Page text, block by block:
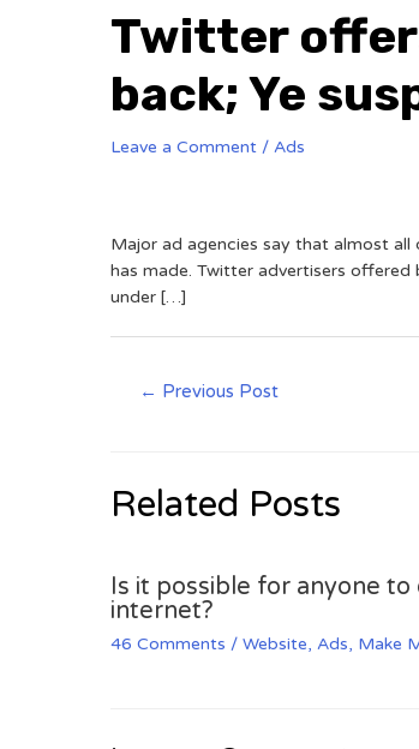
Twitter
back; Ye
Leave a Comment / Ads
Major ad agencies say that almost
has made. Twitter advertisers
under […]
← Previous Post
Related Posts
Is it possible for anyone
internet?
46 Comments / Website, Ads, Make